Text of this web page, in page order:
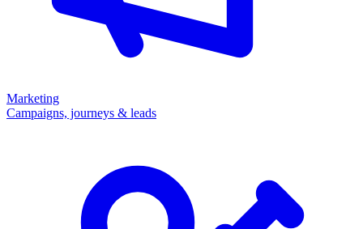
Marketing
Campaigns, journeys & leads